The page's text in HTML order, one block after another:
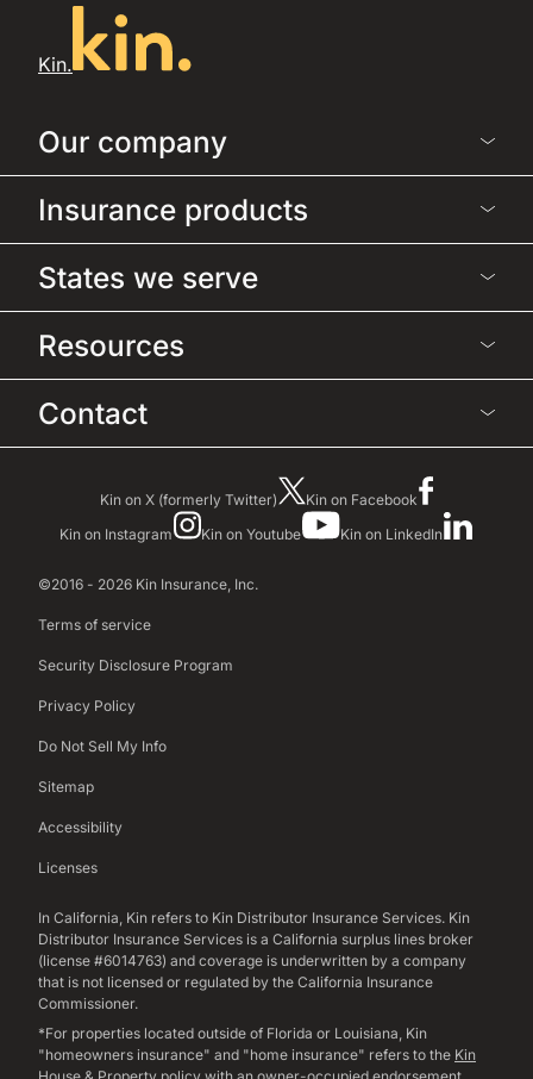
Kin.
Our company
Insurance products
States we serve
Resources
Contact
Kin on X (formerly Twitter)
Kin on Facebook
Kin on Instagram
Kin on Youtube Kin on LinkedIn
©2016 - 2026 Kin Insurance, Inc.
Terms of service
Security Disclosure Program
Privacy Policy
Do Not Sell My Info
Sitemap
Accessibility
Licenses
In California, Kin refers to Kin Distributor Insurance Services. Kin
Distributor Insurance Services is a California surplus lines broker
(license #6014763) and coverage is underwritten by a company
that is not licensed or regulated by the California Insurance
Commissioner.
*For properties located outside of Florida or Louisiana, Kin
"homeowners insurance" and "home insurance" refers to the Kin